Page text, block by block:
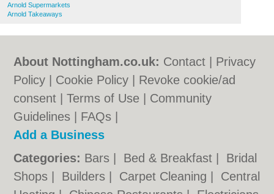
Arnold Supermarkets
Arnold Takeaways
About Nottingham.co.uk: Contact
Privacy
Policy
Cookie Policy
Revoke cookie/ad
consent |Terms of Use
Community
Guidelines
FAQs
Add a Business
Categories: Bars Bed & Breakfast
Bridal
Shops
Builders Carpet Cleaning
Central